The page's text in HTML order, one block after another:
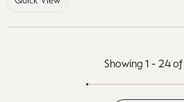
Showing 1 - 24of